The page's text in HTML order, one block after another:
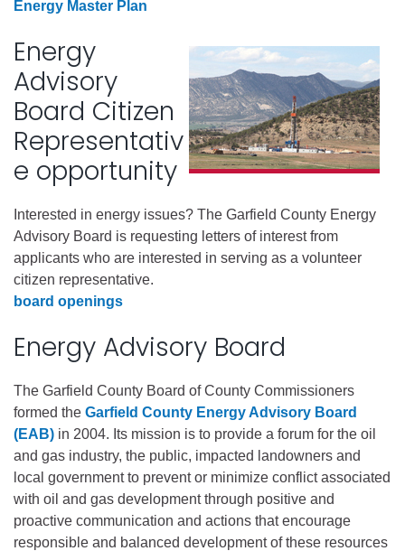
Energy Master Plan
Energy
Advisory
Board Citizen
Representativ
e opportunity
Interested in energy issues? The Garfield County Energy
Advisory Board is requesting letters of interest from
applicants who are interested in serving as a volunteer
citizen representative.
board openings
Energy Advisory Board
The Garfield County Board of County Commissioners
formed the Garfield County Energy Advisory Board
(EAB) in 2004. Its mission is to provide a forum for the oil
and gas industry, the public, impacted landowners and
local government to prevent or minimize conflict associated
with oil and gas development through positive and
proactive communication and actions that encourage
responsible and balanced development of these resources